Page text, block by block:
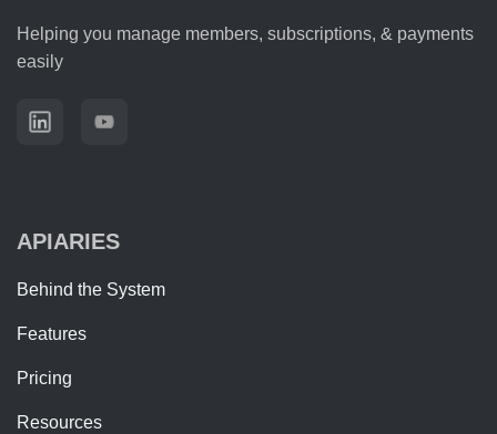
Helping you manage members, subscriptions, & payments
easily
APIARIES
Behind the System
Features
Pricing
Resources